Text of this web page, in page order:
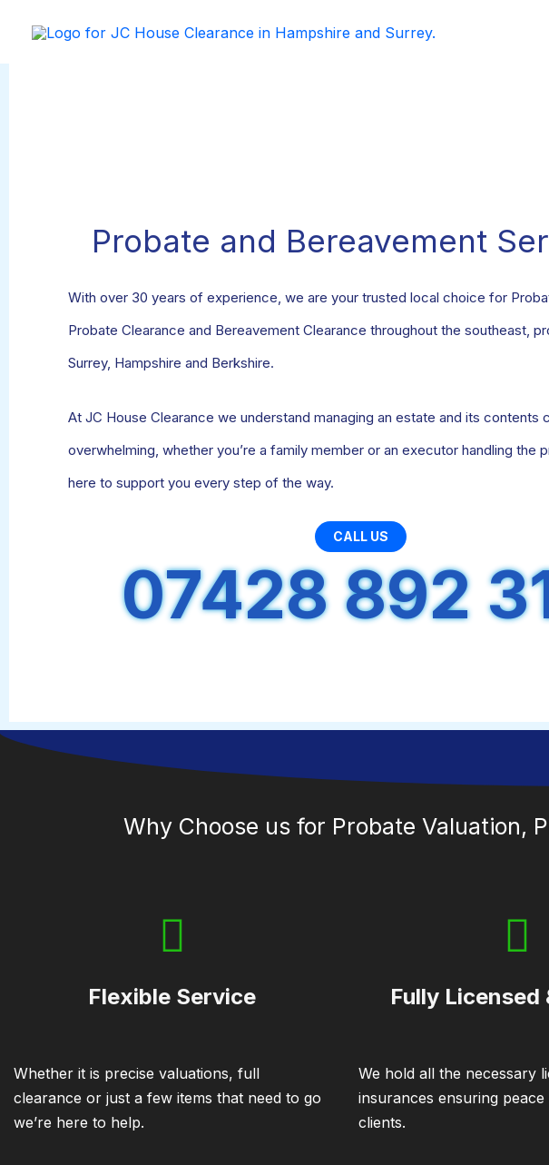
content
Probate and Bereavement
With over 30 years of experience, we are your trusted local choice for
Probate Clearance and Bereavement Clearance throughout the southeast,
Surrey, Hampshire and Berkshire.
At JC House Clearance we understand managing an estate and its contents
overwhelming, whether you’re a family member or an executor handling the
here to support you every step of the way.
CALL US
07428 892
Why Choose us for Probate Valuation,
Flexible Service
Whether it is precise valuations, full
clearance or just a few items that need to go
we’re here to help.
Fully Licensed
We hold all the necessary
insurances ensuring
clients.